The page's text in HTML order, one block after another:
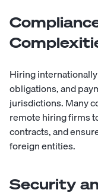
Hiring
obligations, and
jurisdictions. Many
remote hiring firms
contracts, and
foreign entities.
Security